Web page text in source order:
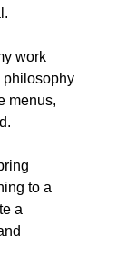
work
philosophy
menus,
to a
a